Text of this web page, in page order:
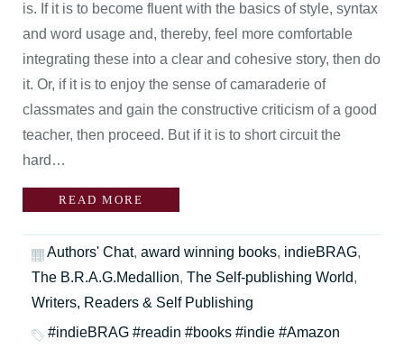
is. If it is to become fluent with the basics of style, syntax
and word usage and, thereby, feel more comfortable
integrating these into a clear and cohesive story, then do
it. Or, if it is to enjoy the sense of camaraderie of
classmates and gain the constructive criticism of a good
teacher, then proceed. But if it is to short circuit the
hard…
READ MORE
Authors' Chat, award winning books, indieBRAG,
The B.R.A.G.Medallion, The Self-publishing World,
Writers, Readers & Self Publishing
#indieBRAG #readin #books #indie #Amazon